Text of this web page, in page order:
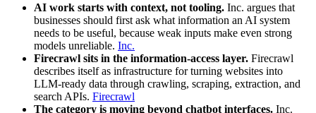
AI work starts with context, not tooling. Inc. argues that
businesses should first ask what information an AI system
needs to be useful, because weak inputs make even strong
models unreliable. Inc.
Firecrawl sits in the information-access layer. Firecrawl
describes itself as infrastructure for turning websites into
LLM-ready data through crawling, scraping, extraction, and
search APIs. Firecrawl
The category is moving beyond chatbot interfaces. Inc.